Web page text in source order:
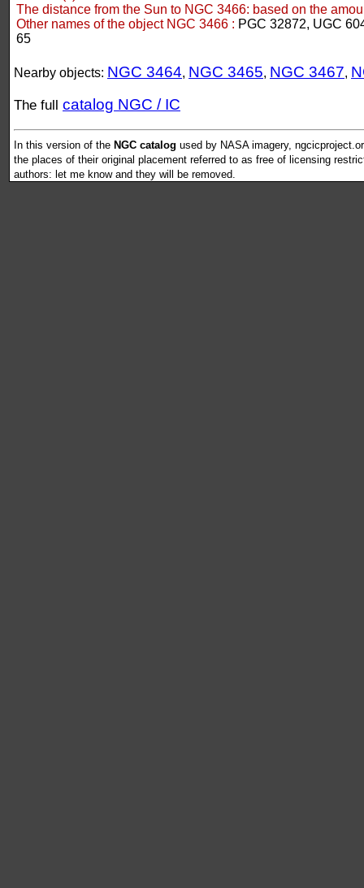
The distance from the Sun to NGC 3466: based on the
Other names of the object NGC 3466 : PGC 32872, UGC
65
Nearby objects: NGC 3464, NGC 3465, NGC 3467,
The full catalog NGC / IC
In this version of the NGC catalog used by NASA imagery,
the places of their original placement referred to as free of licensing
authors: let me know and they will be removed.